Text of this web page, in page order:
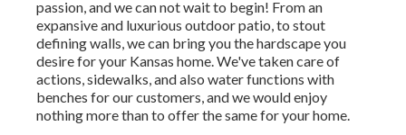
passion, and we can not wait to begin! From an
expansive and luxurious outdoor patio, to stout
defining walls, we can bring you thehardscape you
desire for your Kansas home. We've taken care of
actions, sidewalks, and also water functions with
benches for our customers, and we would enjoy
nothing more than to offer the same for your home.